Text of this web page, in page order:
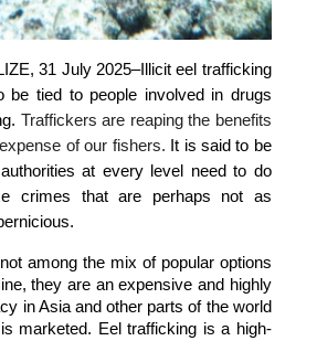
31 July 2025–Illicit eel trafficking
be tied to people involved in drugs
Traffickers are reaping the benefits
of our fishers. It is said to be
at every level need to do
crimes that are perhaps not as
among the mix of popular options
they are an expensive and highly
in Asia and other parts of the world
marketed. Eel trafficking is a high-